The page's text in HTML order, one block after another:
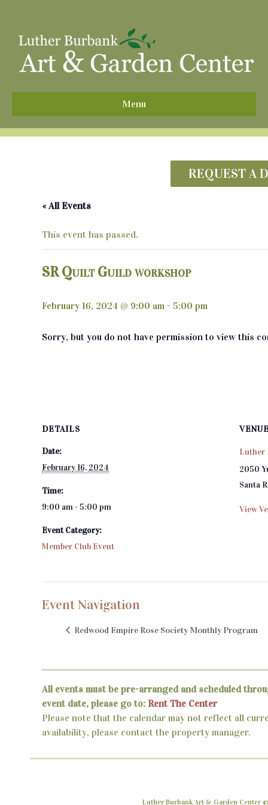
Menu
REQUEST A
« All Events
This event has passed.
SR Quilt Guild workshop
February 16, 2024 @ 9:00 am - 5:00 pm
Sorry, but you do not have permission to view this
DETAILS
Date:
February 16, 2024
Time:
9:00 am - 5:00 pm
Event Category:
Member Club Event
Luther
2050
Santa
View
Event Navigation
Redwood Empire Rose Society Monthly Program
All events must be pre-arranged and scheduled
event date, please go to: Rent The Center
Please note that the calendar may not reflect all
availability, please contact the property manager.
Luther Burbank Art & Garden Center